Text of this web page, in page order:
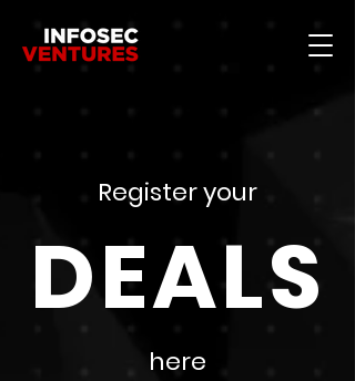
Register your
DEALS
here